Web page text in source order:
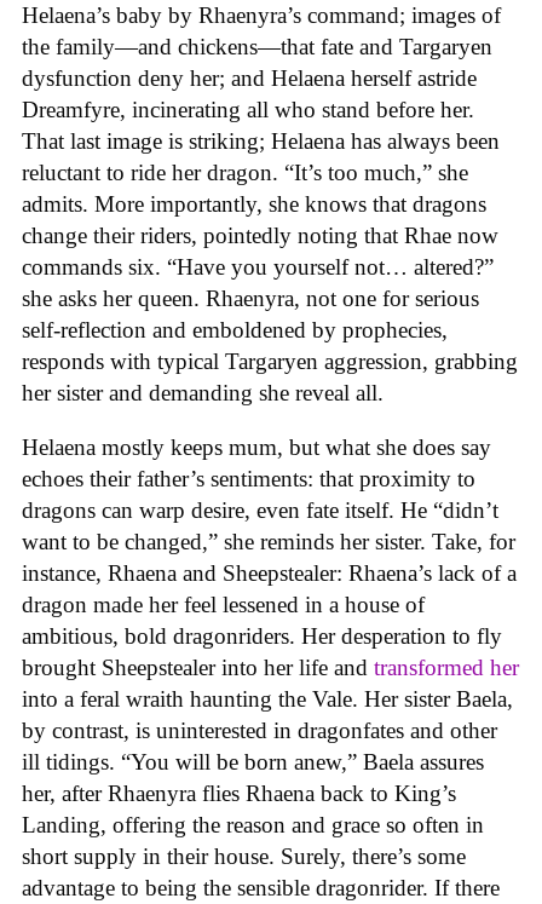
Helaena’s baby by Rhaenyra’s command; images of
the family—and chickens—that fate and Targaryen
dysfunction deny her; and Helaena herself astride
Dreamfyre, incinerating all who stand before her.
That last image is striking; Helaena has always been
reluctant to ride her dragon. “It’s too much,” she
admits. More importantly, she knows that dragons
change their riders, pointedly noting that Rhae now
commands six. “Have you yourself not… altered?”
she asks her queen. Rhaenyra, not one for serious
self-reflection and emboldened by prophecies,
responds with typical Targaryen aggression, grabbing
her sister and demanding she reveal all.
Helaena mostly keeps mum, but what she does say
echoes their father’s sentiments: that proximity to
dragons can warp desire, even fate itself. He “didn’t
want to be changed,” she reminds her sister. Take, for
instance, Rhaena and Sheepstealer: Rhaena’s lack of a
dragon made her feel lessened in a house of
ambitious, bold dragonriders. Her desperation to fly
brought Sheepstealer into her life and transformed her
into a feral wraith haunting the Vale. Her sister Baela,
by contrast, is uninterested in dragonfates and other
ill tidings. “You will be born anew,” Baela assures
her, after Rhaenyra flies Rhaena back to King’s
Landing, offering the reason and grace so often in
short supply in their house. Surely, there’s some
advantage to being the sensible dragonrider. If there